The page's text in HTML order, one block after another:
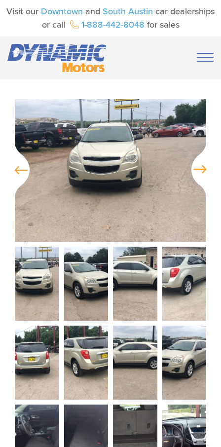
Visit our Downtown and South Austin car dealerships
or call
1-888-442-8048 for sales